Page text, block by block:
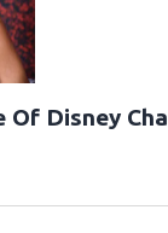
Of Disney